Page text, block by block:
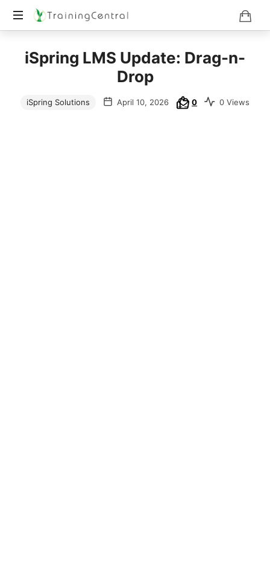
Beyond
Boundaries
iSpring LMS Update: Drag-n-
Drop
iSpring Solutions April 10, 2026 0 0 Views